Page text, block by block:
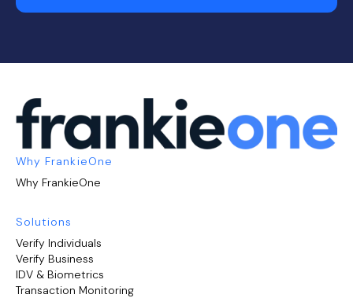
Why FrankieOne
Why FrankieOne
Solutions
Verify Individuals
Verify Business
IDV & Biometrics
Transaction Monitoring